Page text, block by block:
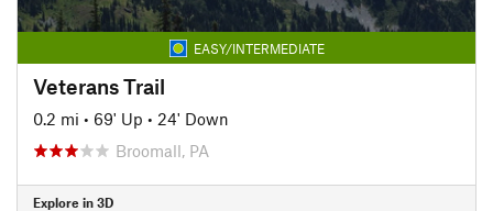
EASY/INTERMEDIATE
Veterans Trail
0.2 mi • 69' Up • 24' Down
Broomall, PA
Explore in 3D